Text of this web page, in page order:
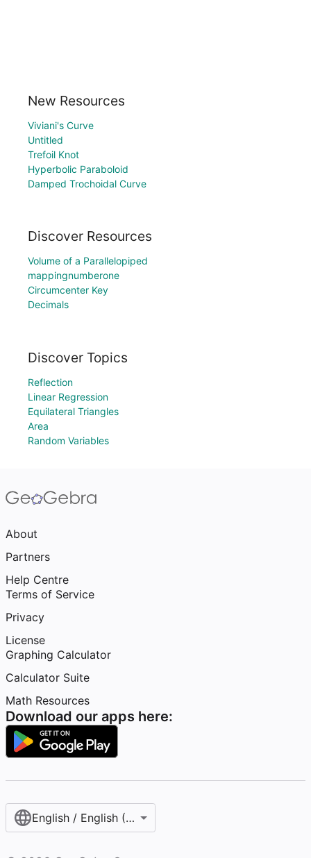
New Resources
Viviani's Curve
Untitled
Trefoil Knot
Hyperbolic Paraboloid
Damped Trochoidal Curve
Discover Resources
Volume of a Parallelopiped
mappingnumberone
Circumcenter Key
Decimals
Discover Topics
Reflection
Linear Regression
Equilateral Triangles
Area
Random Variables
About
Partners
Help Centre
Terms of Service
Privacy
License
Graphing Calculator
Calculator Suite
Math Resources
Download our apps here:
English / English (United Kingdom)